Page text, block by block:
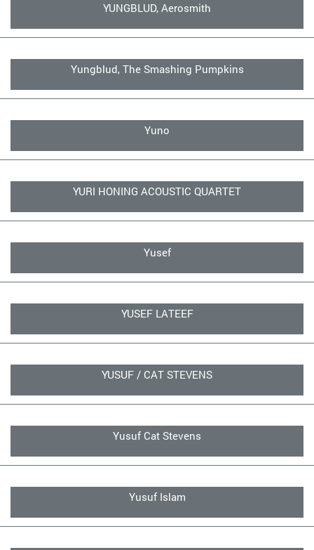
YUNGBLUD, Aerosmith
Yungblud, The Smashing Pumpkins
Yuno
YURI HONING ACOUSTIC QUARTET
Yusef
YUSEF LATEEF
YUSUF / CAT STEVENS
Yusuf Cat Stevens
Yusuf Islam